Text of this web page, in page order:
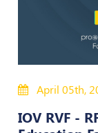
Laws
CODE
OF
CONDUCT
April 05th,
IOV RVF -